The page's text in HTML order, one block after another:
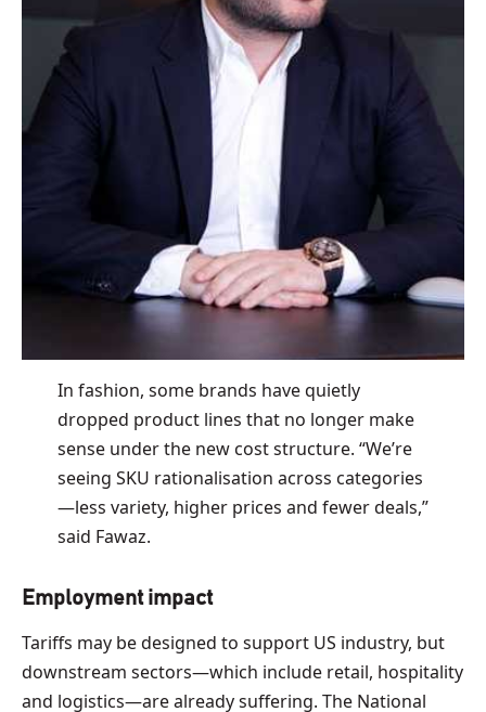
In fashion, some brands have quietly
dropped product lines that no longer make
sense under the new cost structure. “We’re
seeing SKU rationalisation across categories
—less variety, higher prices and fewer deals,”
said Fawaz.
Employment impact
Tariffs may be designed to support US industry, but
downstream sectors—which include retail, hospitality
and logistics—are already suffering. The National